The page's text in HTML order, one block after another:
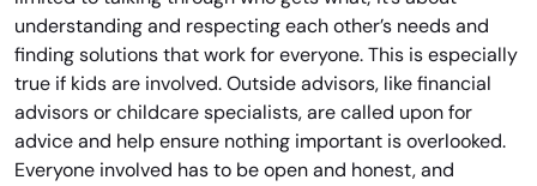
understanding and respecting each other’s needs and
finding solutions that work for everyone. This is especially
true if kids are involved. Outside advisors, like financial
advisors or childcare specialists, are called upon for
advice and help ensure nothing important is overlooked.
Everyone involved has to be open and honest, and